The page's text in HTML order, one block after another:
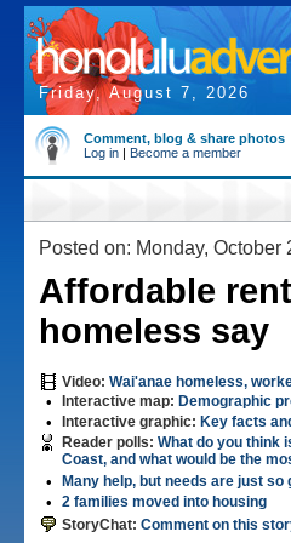
Friday, August 7, 2026
Comment, blog & share photos
Log in | Become a member
Posted on: Monday, October
Affordable
homeless say
Video: Wai'anae homeless,
• Interactive map: Demographic
• Interactive graphic: Key facts
Reader polls: What do you think
Coast, and what would be the
• Many help, but needs are just so
•
2 families moved into housing
StoryChat: Comment on this